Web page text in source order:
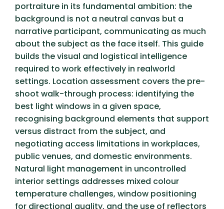
portraiture in its fundamental ambition: the
background is not a neutral canvas but a
narrative participant, communicating as much
about the subject as the face itself. This guide
builds the visual and logistical intelligence
required to work effectively in realworld
settings. Location assessment covers the pre-
shoot walk-through process: identifying the
best light windows in a given space,
recognising background elements that support
versus distract from the subject, and
negotiating access limitations in workplaces,
public venues, and domestic environments.
Natural light management in uncontrolled
interior settings addresses mixed colour
temperature challenges, window positioning
for directional quality, and the use of reflectors